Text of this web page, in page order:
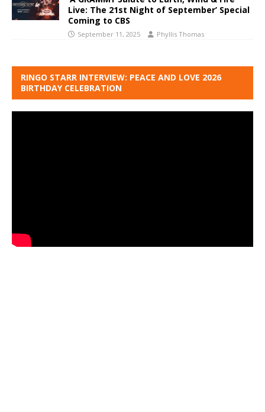
Live: The 21st Night of September’ Special
Coming to CBS
September 11, 2025 Phyllis Thomas
RINGO STARR INTERVIEW: PEACE AND LOVE 2026
BIRTHDAY CELEBRATION